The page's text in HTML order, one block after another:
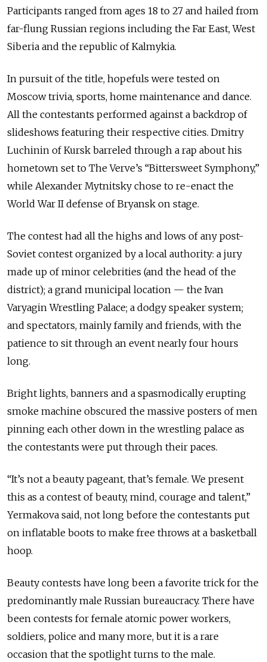
Participants ranged from ages 18 to 27 and hailed from
far-flung Russian regions including the Far East, West
Siberia and the republic of Kalmykia.
In pursuit of the title, hopefuls were tested on
Moscow trivia, sports, home maintenance and dance.
All the contestants performed against a backdrop of
slideshows featuring their respective cities. Dmitry
Luchinin of Kursk barreled through a rap about his
hometown set to The Verve’s “Bittersweet Symphony,”
while Alexander Mytnitsky chose to re-enact the
World War II defense of Bryansk on stage.
The contest had all the highs and lows of any post-
Soviet contest organized by a local authority: a jury
made up of minor celebrities (and the head of the
district); a grand municipal location — the Ivan
Varyagin Wrestling Palace; a dodgy speaker system;
and spectators, mainly family and friends, with the
patience to sit through an event nearly four hours
long.
Bright lights, banners and a spasmodically erupting
smoke machine obscured the massive posters of men
pinning each other down in the wrestling palace as
the contestants were put through their paces.
“It’s not a beauty pageant, that’s female. We present
this as a contest of beauty, mind, courage and talent,”
Yermakova said, not long before the contestants put
on inflatable boots to make free throws at a basketball
hoop.
Beauty contests have long been a favorite trick for the
predominantly male Russian bureaucracy. There have
been contests for female atomic power workers,
soldiers, police and many more, but it is a rare
occasion that the spotlight turns to the male.